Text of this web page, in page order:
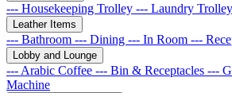
--- Housekeeping Trolley --- Laundry Trolley
Leather Items
--- Bathroom --- Dining --- In Room ---
Lobby and Lounge
--- Arabic Coffee --- Bin & Receptacles ---
Machine